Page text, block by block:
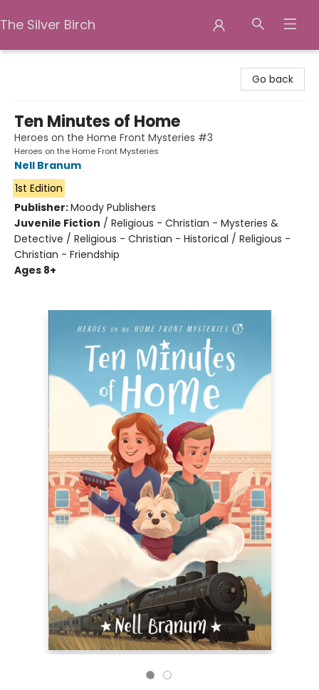
The Silver Birch
Go back
Ten Minutes of Home
Heroes on the Home Front Mysteries #3
Heroes on the Home Front Mysteries
Nell Branum
1st Edition
Publisher:Moody Publishers
Juvenile Fiction / Religious - Christian - Mysteries &
Detective / Religious - Christian - Historical / Religious -
Christian - Friendship
Ages 8+